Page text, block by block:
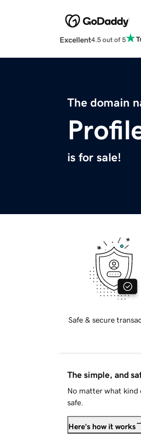
Excellent4.5 out of 5
The domain
is for sale!
Safe & secure
The simple, and
No matter what kind
safe.
Here's how it works